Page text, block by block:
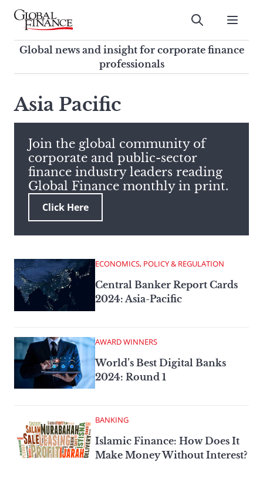
Skip
contentGlobal Finance Magazine
Global news and insight for
corporate finance professionals
Submit
Global news and insight for corporate finance
professionals
search
this
site,
enter
a
search
term
Asia Pacific
Join the global community of
corporate and public-sector
finance industry leaders reading
Global Finance monthly in print.
Click Here
ECONOMICS, POLICY & REGULATION
Central Banker Report Cards
2024: Asia-Pacific
AWARD WINNERS
World’s Best Digital Banks
2024: Round 1
BANKING
Islamic Finance: How Does It
Make Money Without Interest?